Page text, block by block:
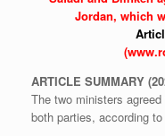
Jordan, which
ARTICLE SUMMARY
The two ministers
both parties, according